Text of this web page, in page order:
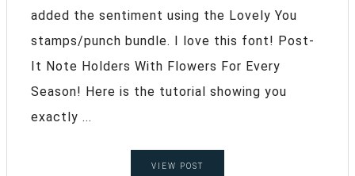
added the sentiment using the Lovely You
stamps/punch bundle. I love this font! Post-
It Note Holders With Flowers For Every
Season! Here is the tutorial showing you
exactly ...
VIEW POST